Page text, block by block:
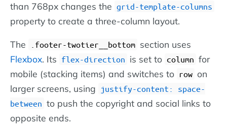
than 768px changes the grid-template-columns
property to create a three-column layout.
The .footer-twotier__bottom section uses
Flexbox. Its flex-direction is set to column for
mobile (stacking items) and switches to row on
larger screens, using
justify-content: space-
between to push the copyright and social links to
opposite ends.